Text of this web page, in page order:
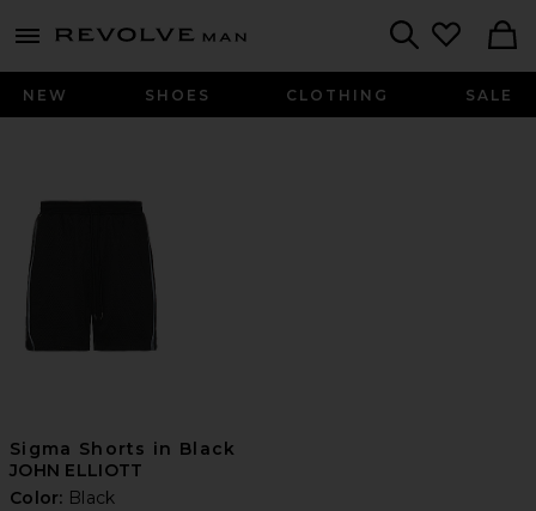
menu - shows more content
Revolve
NEW SHOES CLOTHING SALE
Sigma Shorts in Black
JOHN ELLIOTT
Color: Black